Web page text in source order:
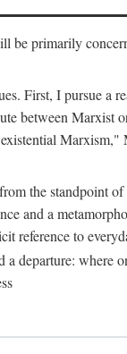
be primarily
First, I pursue a
between Marxist
Marxism,"
the standpoint
and a
reference to
departure: where